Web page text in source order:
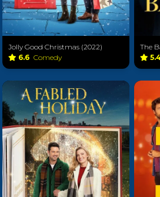
Jolly Good Christmas (2022)
6.6 Comedy
The
5.4